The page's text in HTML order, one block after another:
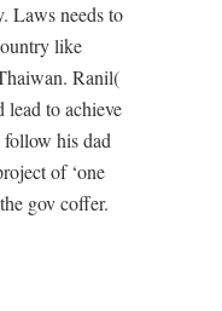
Laws needs to
like
Ranil(
to achieve
his dad
of ‘one
gov coffer.